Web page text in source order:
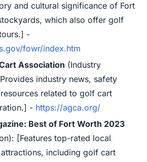
and cultural significance of Fort
which also offer golf
-
fowr/index.htm
Association (Industry
industry news, safety
related to golf cart
- https://agca.org/
Best of Fort Worth 2023
[Features top-rated local
attractions, including golf cart